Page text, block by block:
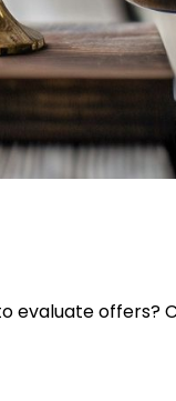
evaluate offers?